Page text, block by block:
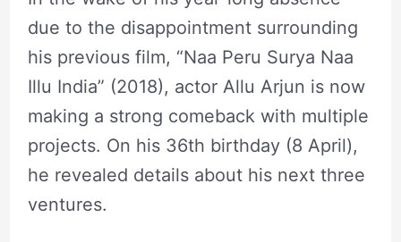
due to the disappointment surrounding
his previous film, “Naa Peru Surya Naa
Illu India” (2018), actor Allu Arjun is now
making a strong comeback with multiple
projects. On his 36th birthday (8 April),
he revealed details about his next three
ventures.